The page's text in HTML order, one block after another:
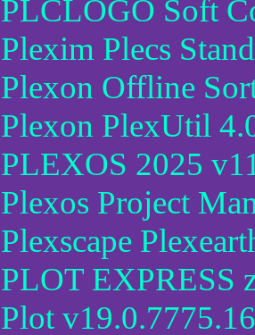
PLCLOGO Soft
Plexim Plecs
Plexon Offline
Plexon PlexUtil
PLEXOS 2025
Plexos Project
Plexscape
PLOT EXPRESS
Plot